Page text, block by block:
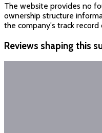
The website provides no
ownership structure
the company's track
Reviews shaping this